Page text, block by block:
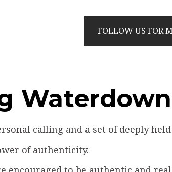
FOLLOW US FOR
Waterdown
calling and a set of deeply
of authenticity.